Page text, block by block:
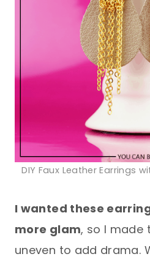
DIY Faux Leather Earrings
I wanted these
more glam, so I made
uneven to add drama.